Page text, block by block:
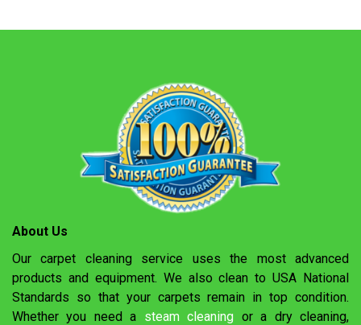
About Us
Our carpet cleaning service uses the most advanced
products and equipment. We also clean to USA National
Standards so that your carpets remain in top condition.
Whether you need a steam cleaning or a dry cleaning,